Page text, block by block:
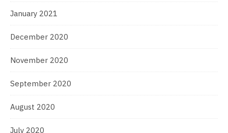
January 2021
December 2020
November 2020
September 2020
August 2020
July 2020